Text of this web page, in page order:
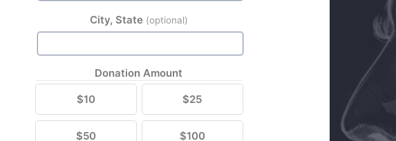
City, State (optional)
Donation Amount
$10
$25
$50 $100